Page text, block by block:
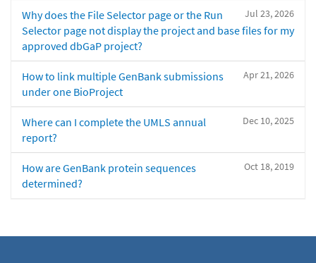
Jul 23, 2026
Why does the File Selector page or the Run
Selector page not display the project and base files for my
approved dbGaP project?
Apr 21, 2026
How to link multiple GenBank submissions
under one BioProject
Dec 10, 2025
Where can I complete the UMLS annual
report?
Oct 18, 2019
How are GenBank protein sequences
determined?